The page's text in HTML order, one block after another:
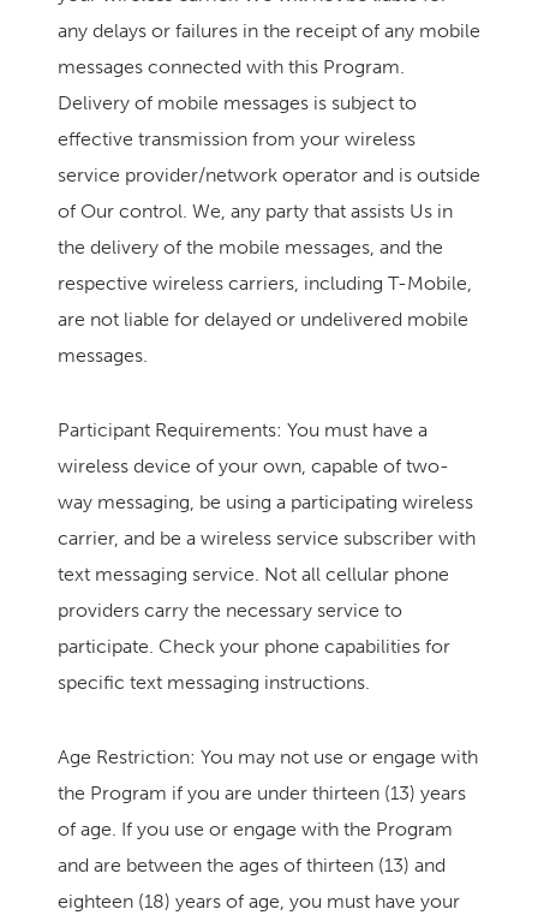
any delays or failures in the receipt of any mobile
messages connected with this Program.
Delivery of mobile messages is subject to
effective transmission from your wireless
service provider/network operator and is outside
of Our control. We, any party that assists Us in
the delivery of the mobile messages, and the
respective wireless carriers, including T-Mobile,
are not liable for delayed or undelivered mobile
messages.
Participant Requirements: You must have a
wireless device of your own, capable of two-
way messaging, be using a participating wireless
carrier, and be a wireless service subscriber with
text messaging service. Not all cellular phone
providers carry the necessary service to
participate. Check your phone capabilities for
specific text messaging instructions.
Age Restriction: You may not use or engage with
the Program if you are under thirteen (13) years
of age. If you use or engage with the Program
and are between the ages of thirteen (13) and
eighteen (18) years of age, you must have your